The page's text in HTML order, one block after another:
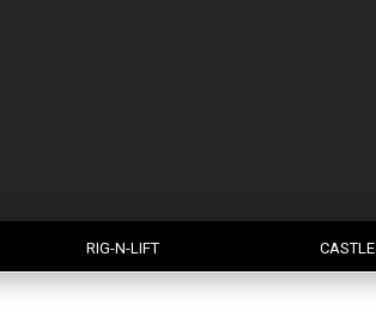
RIG-N-LIFT CASTLE